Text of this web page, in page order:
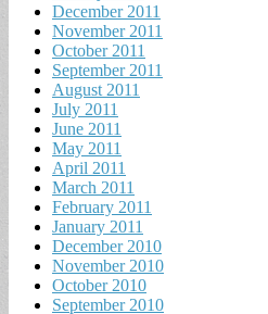
December 2011
November 2011
October 2011
September 2011
August 2011
July 2011
June 2011
May 2011
April 2011
March 2011
February 2011
January 2011
December 2010
November 2010
October 2010
September 2010